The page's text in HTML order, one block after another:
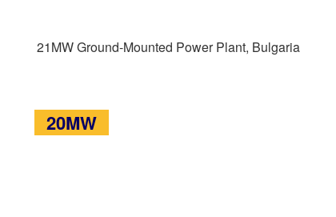
21MW Ground-Mounted Power Plant, Bulgaria
20MW